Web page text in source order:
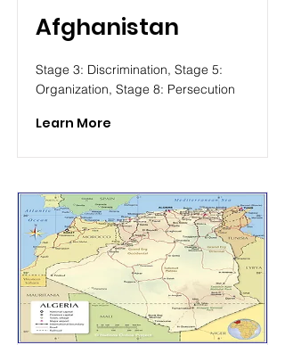
Afghanistan
Stage 3: Discrimination, Stage 5:
Organization, Stage 8: Persecution
Learn More